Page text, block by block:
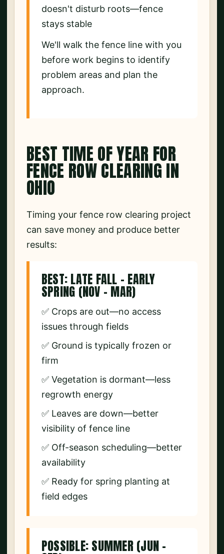
doesn't disturb roots—fence
stays stable
We'll walk the fence line with you
before work begins to identify
problem areas and plan the
approach.
BEST TIME OF YEAR FOR
FENCE ROW CLEARING IN
OHIO
Timing your fence row clearing project
can save money and produce better
results:
BEST: LATE FALL – EARLY
SPRING (NOV – MAR)
✅ Crops are out—no access
issues through fields
✅ Ground is typically frozen or
firm
✅ Vegetation is dormant—less
regrowth energy
✅ Leaves are down—better
visibility of fence line
✅ Off-season scheduling—better
availability
✅ Ready for spring planting at
field edges
POSSIBLE: SUMMER (JUN –